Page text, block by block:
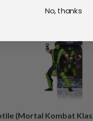
(Mortal Kombat
No, thanks